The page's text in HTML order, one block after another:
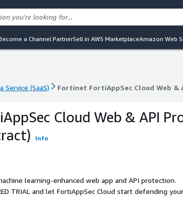
a Channel PartnerSell in AWS MarketplaceAmazon Web
Service (SaaS) Fortinet FortiAppSec Cloud Web
Service (SaaS) Fortinet FortiAppSec Cloud Web
Cloud Web & API
Info
learning-enhanced web app and API protection.
TRIAL and let FortiAppSec Cloud start defending your